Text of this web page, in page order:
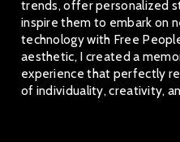
trends, offer personalized
inspire them to embark on
technology with Free
aesthetic, I created a
experience that perfectly
of individuality, creativity,